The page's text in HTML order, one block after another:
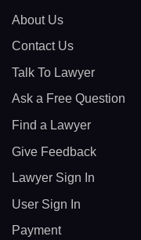
About Us
Contact Us
Talk To Lawyer
Ask a Free Question
Find a Lawyer
Give Feedback
Lawyer Sign In
User Sign In
Payment